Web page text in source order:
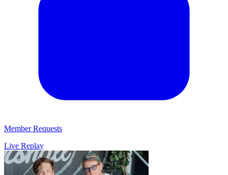
Member Requests
Live Replay